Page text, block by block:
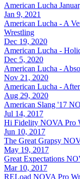
American Lucha
Jan 9, 2021
American Lucha - A
Wrestling
Dec 19, 2020
American Lucha -
Dec 5, 2020
American Lucha -
Nov 21, 2020
American Lucha -
Aug 29, 2020
American Slang '17
Jul 14, 2017
Hi Fidelity NOVA Pro
Jun 10, 2017
The Great Grapsy
May 19, 2017
Great Expectations
Mar 10, 2017
RELoad NOVA Pro